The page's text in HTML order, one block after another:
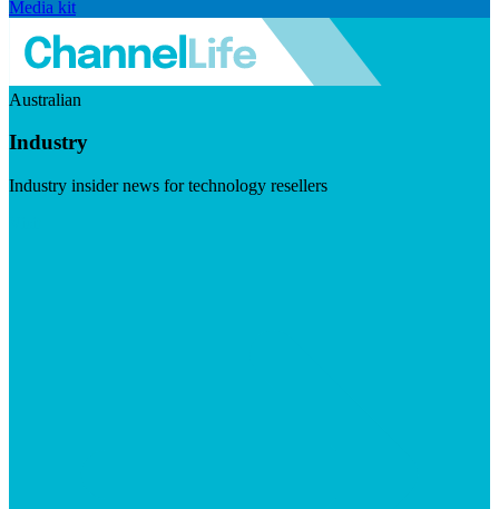
Media kit
Australian
Industry
Industry insider news for technology resellers